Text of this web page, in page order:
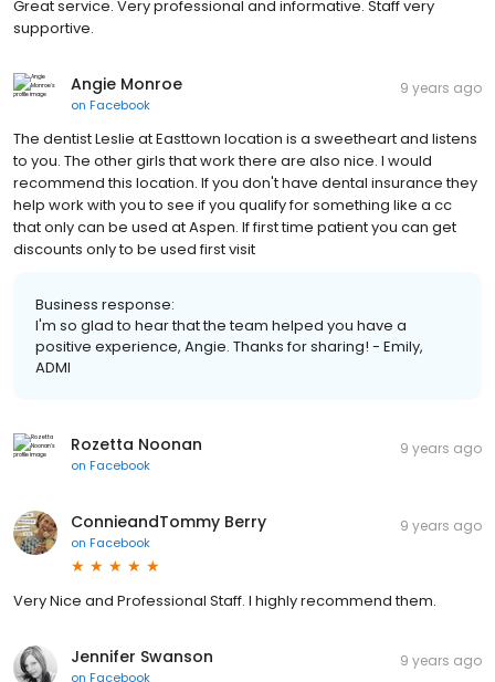
Great service. Very professional and informative. Staff very
supportive.
Angie Monroe
on Facebook
9 years ago
The dentist Leslie at Easttown location is a sweetheart and listens
to you. The other girls that work there are also nice. I would
recommend this location. If you don't have dental insurance they
help work with you to see if you qualify for something like a cc
that only can be used at Aspen. If first time patient you can get
discounts only to be used first visit
Business response:
I'm so glad to hear that the team helped you have a
positive experience, Angie. Thanks for sharing! - Emily,
ADMI
Rozetta Noonan
on Facebook
9 years ago
ConnieandTommy Berry
on Facebook
9 years ago
Very Nice and Professional Staff. I highly recommend them.
Jennifer Swanson
on Facebook
9 years ago